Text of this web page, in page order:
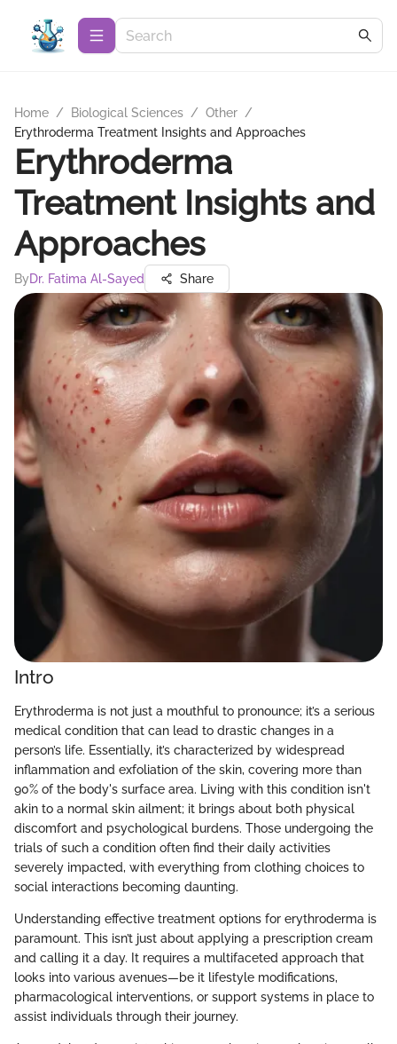
Home / Biological Sciences / Other /
Erythroderma Treatment Insights and Approaches
Erythroderma
Treatment Insights and
Approaches
ByDr. Fatima Al-Sayed Share
Intro
Erythroderma is not just a mouthful to pronounce; it’s a serious
medical condition that can lead to drastic changes in a
person’s life. Essentially, it’s characterized by widespread
inflammation and exfoliation of the skin, covering more than
90% of the body's surface area. Living with this condition isn't
akin to a normal skin ailment; it brings about both physical
discomfort and psychological burdens. Those undergoing the
trials of such a condition often find their daily activities
severely impacted, with everything from clothing choices to
social interactions becoming daunting.
Understanding effective treatment options for erythroderma is
paramount. This isn’t just about applying a prescription cream
and calling it a day. It requires a multifaceted approach that
looks into various avenues—be it lifestyle modifications,
pharmacological interventions, or support systems in place to
assist individuals through their journey.